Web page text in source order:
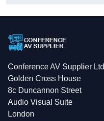
Conference AV Supplier Ltd
Golden Cross House
8c Duncannon Street
Audio Visual Suite
London